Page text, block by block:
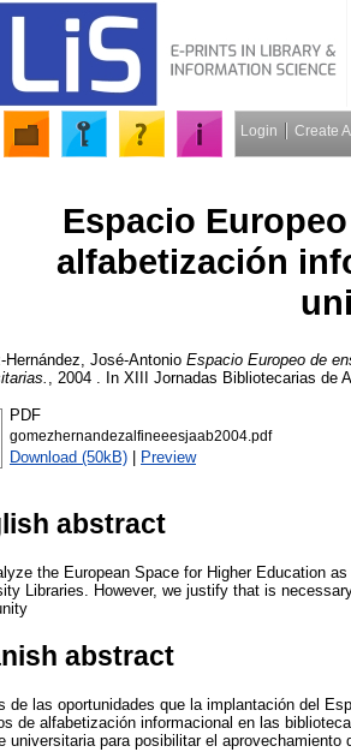
Login Create
Espacio
alfabetización
Hernández, José-Antonio Espacio Europeo de
, 2004 . In XIII Jornadas Bibliotecarias de
PDF
gomezhernandezalfineeesjaab2004.pdf
Download (50kB) | Preview
abstract
the European Space for Higher Education
Libraries. However, we justify that is
abstract
de las oportunidades que la implantación del
de alfabetización informacional en las
universitaria para posibilitar el aprovechamiento